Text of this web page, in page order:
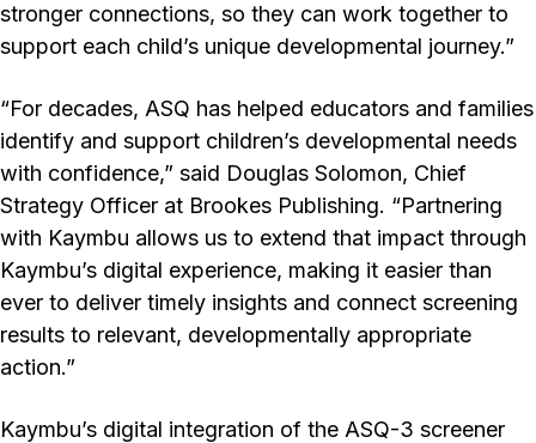
stronger connections, so they can work together to
support each child’s unique developmental journey.”
“For decades, ASQ has helped educators and families
identify and support children’s developmental needs
with confidence,” said Douglas Solomon, Chief
Strategy Officer at Brookes Publishing. “Partnering
with Kaymbu allows us to extend that impact through
Kaymbu’s digital experience, making it easier than
ever to deliver timely insights and connect screening
results to relevant, developmentally appropriate
action.”
Kaymbu’s digital integration of the ASQ-3 screener